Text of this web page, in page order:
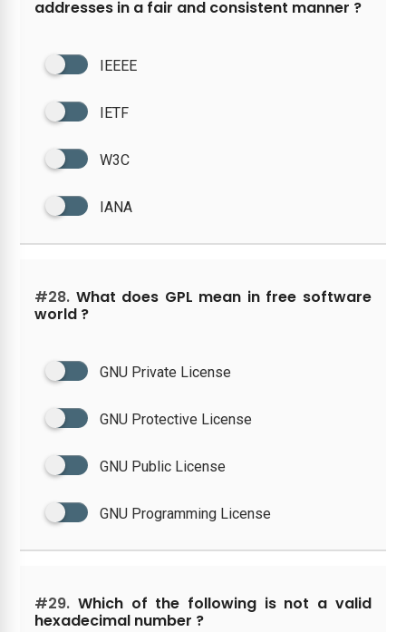
addresses in a fair and consistent manner ?
IEEEE
IETF
W3C
IANA
#28. What does GPL mean in free software
world ?
GNU Private License
GNU Protective License
GNU Public License
GNU Programming License
#29. Which of the following is not a valid
hexadecimal number ?